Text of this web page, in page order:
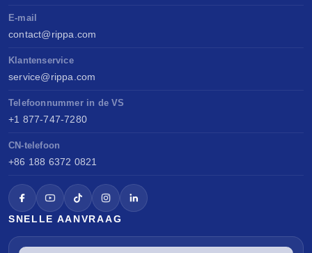
E-mail
contact@rippa.com
Klantenservice
service@rippa.com
Telefoonnummer in de VS
+1 877-747-7280
CN-telefoon
+86 188 6372 0821
SNELLE AANVRAAG